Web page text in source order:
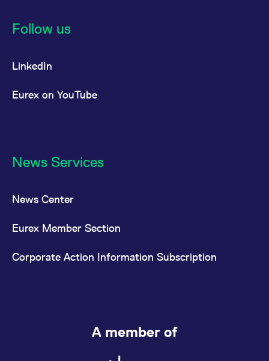
Follow us
LinkedIn
Eurex on YouTube
News Services
News Center
Eurex Member Section
Corporate Action Information Subscription
A member of